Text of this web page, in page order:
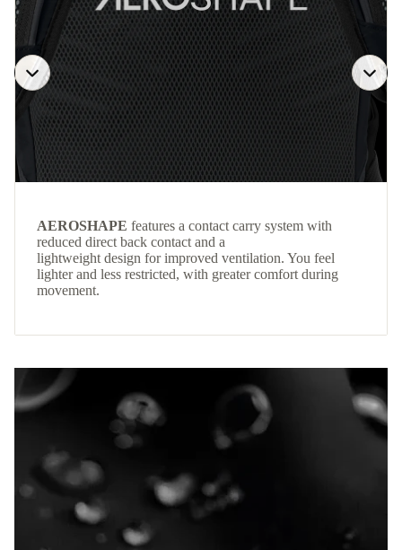
AEROSHAPE features a contact carry system with
reduced direct back contact and a
lightweight design for improved ventilation. You feel
lighter and less restricted, with greater comfort during
movement.